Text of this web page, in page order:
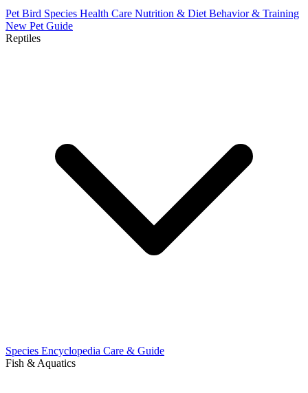
Pet Bird Species Health Care Nutrition & Diet Behavior & Training
New Pet Guide
Reptiles
Species Encyclopedia Care & Guide
Fish & Aquatics